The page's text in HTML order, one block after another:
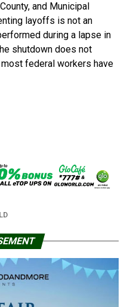
and Municipal
layoffs is not an
during a lapse in
shutdown does not
federal workers have